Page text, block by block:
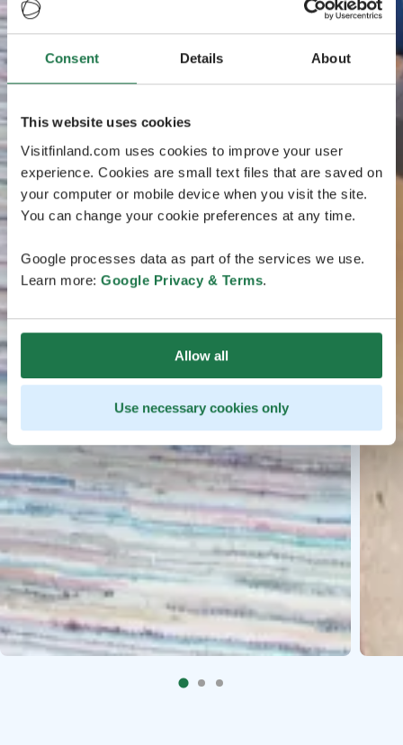
Consent Details About
This website uses cookies
Visitfinland.com uses cookies to improve your user
experience. Cookies are small text files that are saved on
your computer or mobile device when you visit the site.
You can change your cookie preferences at any time.
Google processes data as part of the services we use.
Learn more: Google Privacy & Terms.
Allow all
Use necessary cookies only